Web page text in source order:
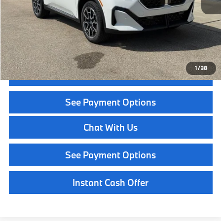
1/38
Selling Price:
$47,969
Call Now
Get Quote
See Payment Options
Chat With Us
See Payment Options
Instant Cash Offer